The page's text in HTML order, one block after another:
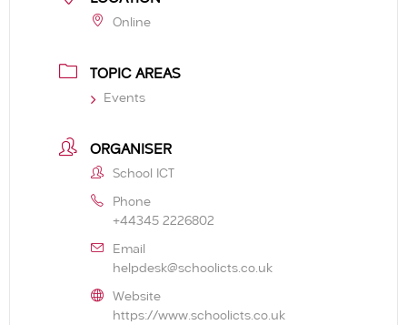
Online
TOPIC AREAS
Events
ORGANISER
School ICT
Phone
+44345 2226802
Email
helpdesk@schoolicts.co.uk
Website
https://www.schoolicts.co.uk